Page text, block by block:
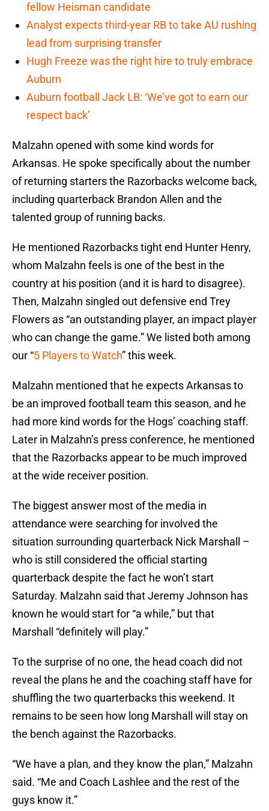
fellow Heisman candidate
Analyst expects third-year RB to take AU rushing
lead from surprising transfer
Hugh Freeze was the right hire to truly embrace
Auburn
Auburn football Jack LB: ‘We’ve got to earn our
respect back’
Malzahn opened with some kind words for
Arkansas. He spoke specifically about the number
of returning starters the Razorbacks welcome back,
including quarterback Brandon Allen and the
talented group of running backs.
He mentioned Razorbacks tight end Hunter Henry,
whom Malzahn feels is one of the best in the
country at his position (and it is hard to disagree).
Then, Malzahn singled out defensive end Trey
Flowers as “an outstanding player, an impact player
who can change the game.” We listed both among
our “5 Players to Watch” this week.
Malzahn mentioned that he expects Arkansas to
be an improved football team this season, and he
had more kind words for the Hogs’ coaching staff.
Later in Malzahn’s press conference, he mentioned
that the Razorbacks appear to be much improved
at the wide receiver position.
The biggest answer most of the media in
attendance were searching for involved the
situation surrounding quarterback Nick Marshall –
who is still considered the official starting
quarterback despite the fact he won’t start
Saturday. Malzahn said that Jeremy Johnson has
known he would start for “a while,” but that
Marshall “definitely will play.”
To the surprise of no one, the head coach did not
reveal the plans he and the coaching staff have for
shuffling the two quarterbacks this weekend. It
remains to be seen how long Marshall will stay on
the bench against the Razorbacks.
“We have a plan, and they know the plan,” Malzahn
said. “Me and Coach Lashlee and the rest of the
guys know it.”